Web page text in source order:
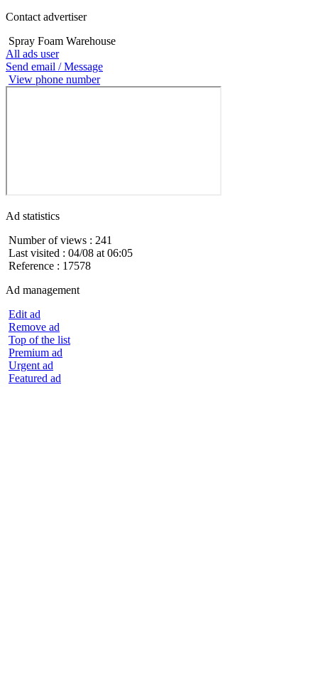
Contact advertiser
Spray Foam Warehouse
All ads user
Send email / Message
View phone number
Ad statistics
Number of views : 241
Last visited : 04/08 at 06:05
Reference : 17578
Ad management
Edit ad
Remove ad
Top of the list
Premium ad
Urgent ad
Featured ad